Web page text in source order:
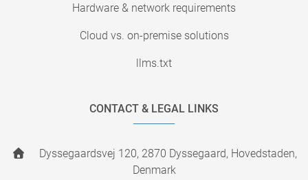
Hardware & network requirements
Cloud vs. on-premise solutions
llms.txt
CONTACT & LEGAL LINKS
Dyssegaardsvej 120, 2870 Dyssegaard, Hovedstaden,
Denmark